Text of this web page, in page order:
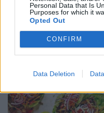
Personal Data that Is
Purposes for which it
Opted Out
CONFIRM
Data Deletion
Mexican grilled corn
nachos